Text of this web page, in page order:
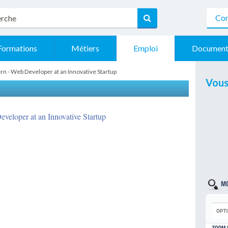
Métiers Emploi
- Web Developer at an Innovative Startup
at an Innovative Startup